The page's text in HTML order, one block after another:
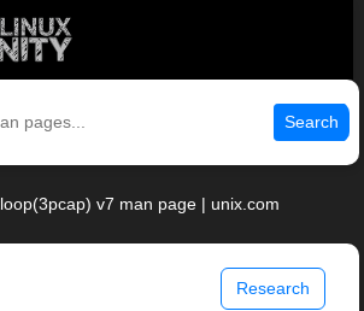
Search
v7 man page | unix.com
Research